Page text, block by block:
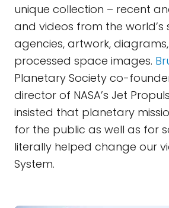
unique collection – recent
and videos from the world’s
agencies, artwork,
processed space images.
Planetary Society co-
director of NASA’s Jet
insisted that planetary
for the public as well as for
literally helped change our
System.